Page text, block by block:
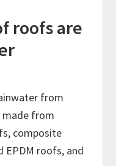
roofs are
from
made from
composite
EPDM roofs, and